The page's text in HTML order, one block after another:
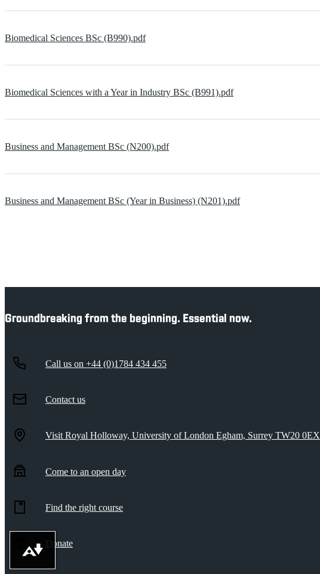
Biomedical Sciences BSc (B990).pdf
Biomedical Sciences with a Year in Industry BSc (B991).pdf
Business and Management BSc (N200).pdf
Business and Management BSc (Year in Business) (N201).pdf
Groundbreaking from the beginning. Essential now.
Call us on +44 (0)1784 434 455
Contact us
Visit Royal Holloway, University of London Egham, Surrey TW20 0EX
Come to an open day
Find the right course
Donate
Download alternative formats ...